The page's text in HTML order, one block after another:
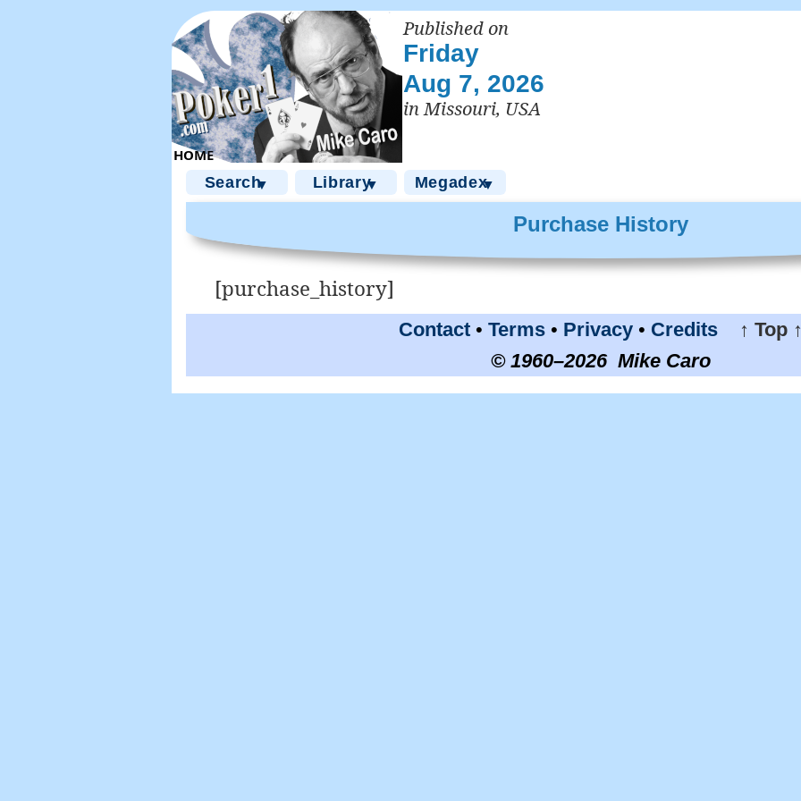
Published on
Friday
Aug 7, 2026
in Missouri, USA
Search▼ Library▼ Megadex▼
Purchase History
[purchase_history]
Contact • Terms • Privacy • Credits
↑ Top
© 1960–2026 Mike Caro